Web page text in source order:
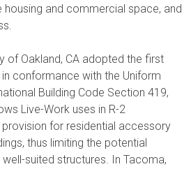
and commercial space, and
of Oakland, CA adopted the first
conformance with the Uniform
Building Code Section 419,
Live-Work uses in R-2
for residential accessory
thus limiting the potential
suited structures. In Tacoma,